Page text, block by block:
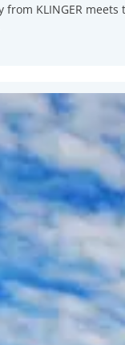
from KLINGER